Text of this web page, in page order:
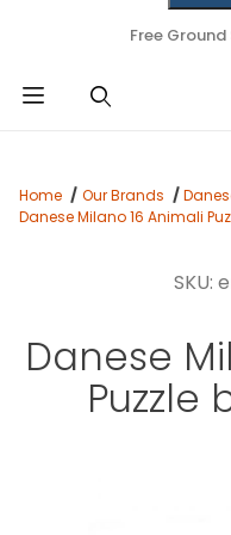
Free
Home Our Brands
Danese Milano 16 Animali
SKU:
Danese
Puzzle